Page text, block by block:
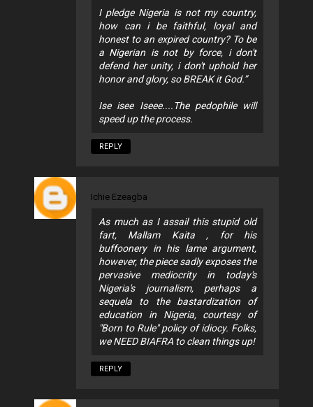
I pledge Nigeria is not my country,
how can i be faithful, loyal and
honest to an expired country? To be
a Nigerian is not by force, i don't
defend her unity, i don't uphold her
honor and glory, so BREAK it God.”
Ise isee Iseee....The pedophile will
speed up the process.
REPLY
Ichie Ezeagba
As much as I assail this stupid old
fart, Mallam Kaita , for his
buffoonery in his lame argument,
however, the piece sadly exposes the
pervasive mediocrity in today's
Nigeria's journalism, perhaps a
sequela to the bastardization of
education in Nigeria, courtesy of
"Born to Rule" policy of idiocy. Folks,
we NEED BIAFRA to clean things up!
REPLY